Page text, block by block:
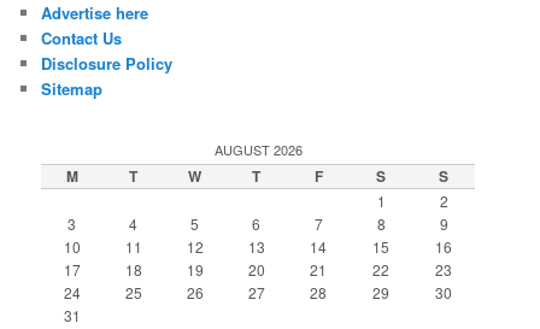
Advertise here
Contact Us
Disclosure Policy
Sitemap
AUGUST 2026
M T W T F S S
1
2
3
4 5 6 7 8
9
10
11 12 13 14 15
16
17
18 19 20 21 22
23
24
25 26 27 28 29
30
31